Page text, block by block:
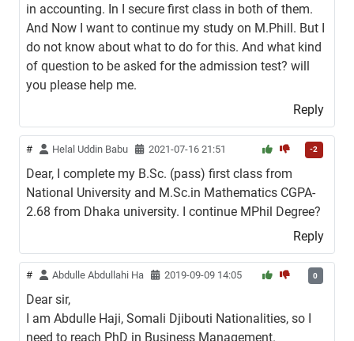
in accounting. In I secure first class in both of them.
And Now I want to continue my study on M.Phill. But I
do not know about what to do for this. And what kind
of question to be asked for the admission test? will
you please help me.
Reply
# Helal Uddin Babu 2021-07-16 21:51 -2
Dear, I complete my B.Sc. (pass) first class from
National University and M.Sc.in Mathematics CGPA-
2.68 from Dhaka university. I continue MPhil Degree?
Reply
# Abdulle Abdullahi Ha 2019-09-09 14:05 0
Dear sir,
I am Abdulle Haji, Somali Djibouti Nationalities, so I
need to reach PhD in Business Management.